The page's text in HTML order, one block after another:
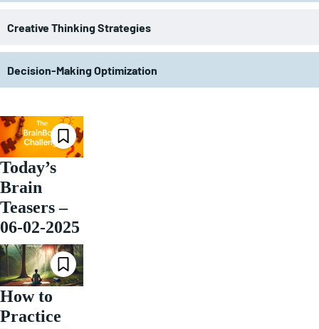
Creative Thinking Strategies
Decision-Making Optimization
Today’s
Brain
Teasers –
06-02-2025
How to
Practice